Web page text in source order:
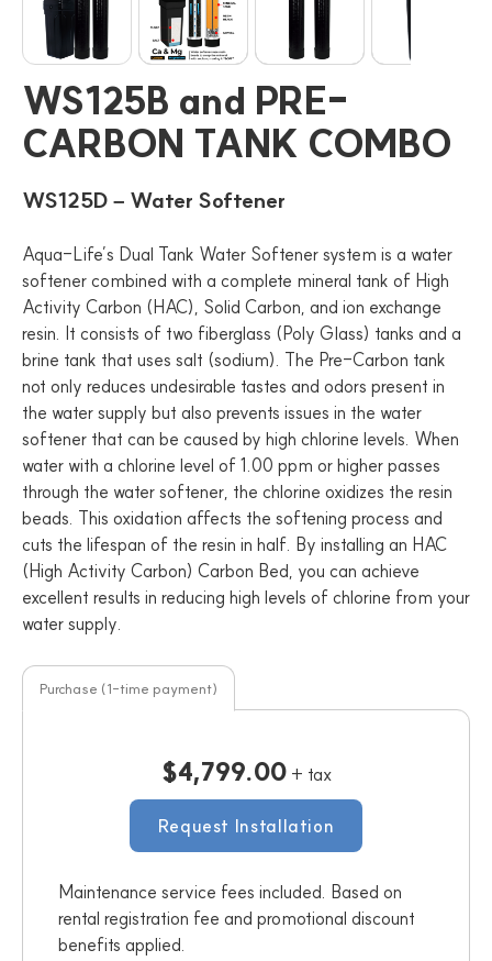
WS125B and PRE-
CARBON TANK COMBO
WS125D – Water Softener
Aqua-Life’s Dual Tank Water Softener system is a water
softener combined with a complete mineral tank of High
Activity Carbon (HAC), Solid Carbon, and ion exchange
resin. It consists of two fiberglass (Poly Glass) tanks and a
brine tank that uses salt (sodium). The Pre-Carbon tank
not only reduces undesirable tastes and odors present in
the water supply but also prevents issues in the water
softener that can be caused by high chlorine levels. When
water with a chlorine level of 1.00 ppm or higher passes
through the water softener, the chlorine oxidizes the resin
beads. This oxidation affects the softening process and
cuts the lifespan of the resin in half. By installing an HAC
(High Activity Carbon) Carbon Bed, you can achieve
excellent results in reducing high levels of chlorine from your
water supply.
Purchase (1-time payment)
$4,799.00+ tax
Request Installation
Maintenance service fees included. Based on
rental registration fee and promotional discount
benefits applied.